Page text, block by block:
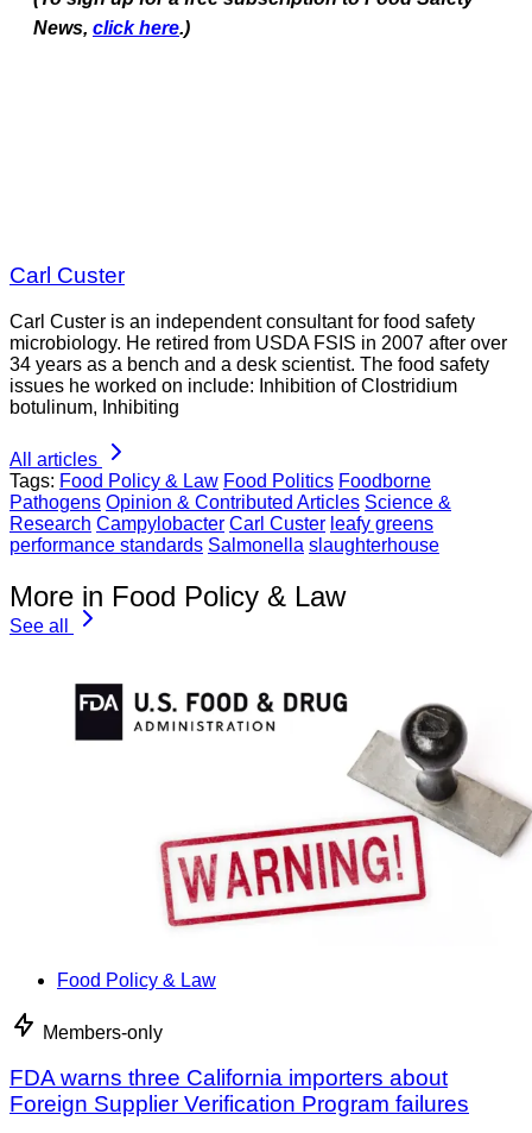
News, click here.)
Carl Custer
Carl Custer is an independent consultant for food safety
microbiology. He retired from USDA FSIS in 2007 after over
34 years as a bench and a desk scientist. The food safety
issues he worked on include: Inhibition of Clostridium
botulinum, Inhibiting
All articles
Tags: Food Policy & Law Food Politics Foodborne
Pathogens Opinion & Contributed Articles Science &
Research Campylobacter Carl Custer leafy greens
performance standards Salmonella slaughterhouse
More in Food Policy & Law
See all
Food Policy & Law
Members-only
FDA warns three California importers about
Foreign Supplier Verification Program failures